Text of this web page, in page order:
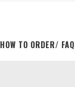
HOW TO ORDER/ FAQ